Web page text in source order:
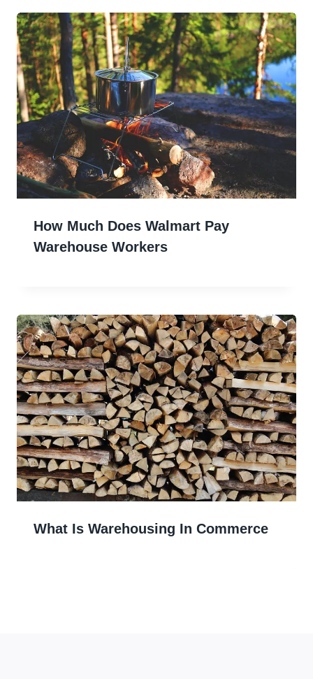
How Much Does Walmart Pay
Warehouse Workers
What Is Warehousing In Commerce